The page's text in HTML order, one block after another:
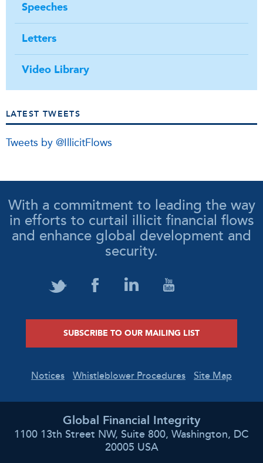
Speeches
Letters
Video Library
LATEST TWEETS
Tweets by @IllicitFlows
With a commitment to leading the way
in efforts to curtail illicit financial flows
and enhance global development and
security.
SUBSCRIBE TO OUR MAILING LIST
Notices Whistleblower Procedures Site Map
Global Financial Integrity
1100 13th Street NW, Suite 800, Washington, DC
20005 USA